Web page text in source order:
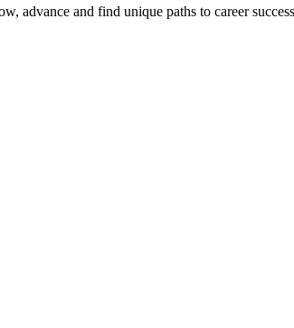
advance and find unique paths to career